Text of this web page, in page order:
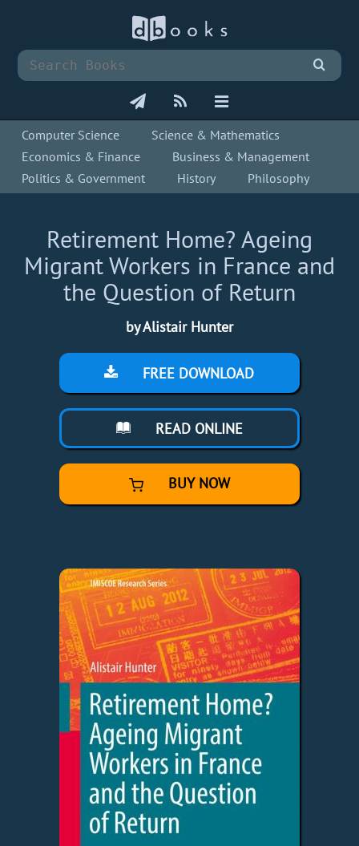
Computer Science
Science & Mathematics
Economics & Finance
Business & Management
Politics & Government
History Philosophy
Retirement Home? Ageing
Migrant Workers in France and
the Question of Return
by Alistair Hunter
FREE DOWNLOAD
READ ONLINE
BUY NOW